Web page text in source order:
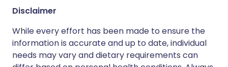
Disclaimer
While every effort has been made to ensure the
information is accurate and up to date, individual
needs may vary and dietary requirements can